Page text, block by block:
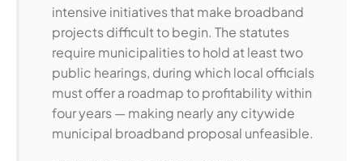
intensive initiatives that make broadband
projects difficult to begin. The statutes
require municipalities to hold at least two
public hearings, during which local officials
must offer a roadmap to profitability within
four years — making nearly any citywide
municipal broadband proposal unfeasible.